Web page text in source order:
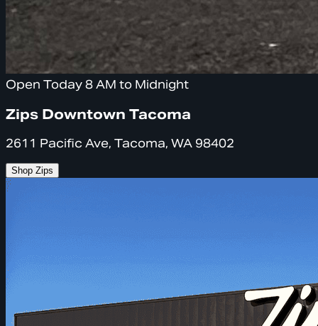
Open Today 8 AM to Midnight
Zips Downtown Tacoma
2611 Pacific Ave, Tacoma, WA 98402
Shop Zips